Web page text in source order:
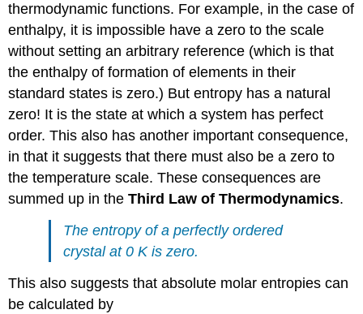
thermodynamic functions. For example, in the case of
enthalpy, it is impossible have a zero to the scale
without setting an arbitrary reference (which is that
the enthalpy of formation of elements in their
standard states is zero.) But entropy has a natural
zero! It is the state at which a system has perfect
order. This also has another important consequence,
in that it suggests that there must also be a zero to
the temperature scale. These consequences are
summed up in theThird Law of Thermodynamics.
The entropy of a perfectly ordered
crystal at 0 K is zero.
This also suggests that absolute molar entropies can
be calculated by